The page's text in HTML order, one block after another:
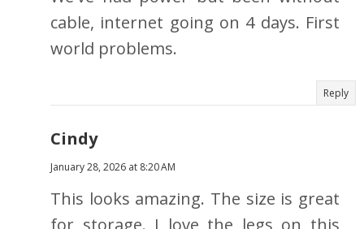
cable, internet going on 4 days. First
world problems.
Reply
Cindy
January 28, 2026 at 8:20 AM
This looks amazing. The size is great
for storage. I love the legs on this